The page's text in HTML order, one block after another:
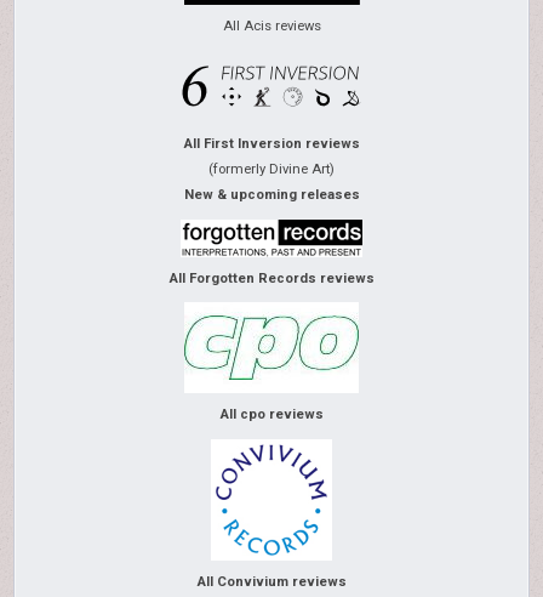
All Acis reviews
All First Inversion reviews
(formerly Divine Art)
New & upcoming releases
All Forgotten Records reviews
All cpo reviews
All Convivium reviews